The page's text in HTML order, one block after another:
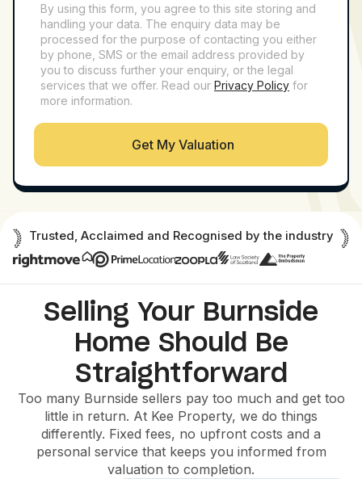
By using this form, you agree to this site storing and
handling your data. The enquiry data may be
processed for the purpose of contacting you either
by phone, SMS or the email address provided by
you to discuss further your enquiry, or the legal
services that we offer. Read our Privacy Policy for
more information.
Get My Valuation
Trusted, Acclaimed and Recognised by the industry
Selling Your Burnside
Home Should Be
Straightforward
Too many Burnside sellers pay too much and get too
little in return. At Kee Property, we do things
differently. Fixed fees, no upfront costs and a
personal service that keeps you informed from
valuation to completion.